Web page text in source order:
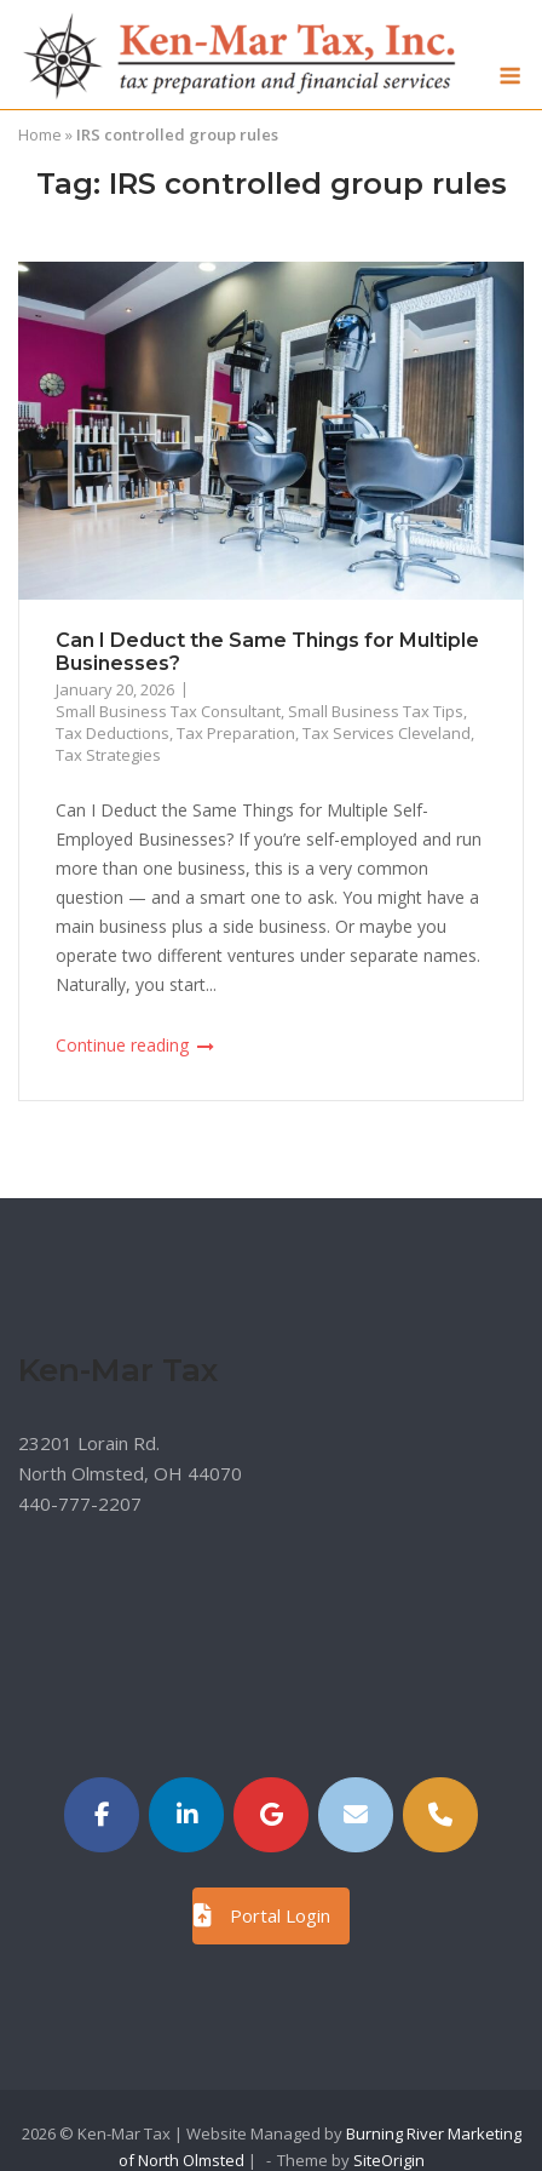
content
Home » IRS controlled group rules
Tag: IRS controlled group rules
Can I Deduct the Same Things for Multiple
Businesses?
January 20, 2026
Small Business Tax Consultant, Small Business Tax Tips,
Tax Deductions,Tax Preparation,Tax Services Cleveland,
Tax Strategies
Can I Deduct the Same Things for Multiple Self-
Employed Businesses? If you’re self-employed and run
more than one business, this is a very common
question — and a smart one to ask. You might have a
main business plus a side business. Or maybe you
operate two different ventures under separate names.
Naturally, you start...
Continue reading
23201 Lorain Rd.
North Olmsted, OH 44070
440-777-2207
Portal Login
2026 © Ken-Mar Tax | Website Managed byBurning River Marketing
of North Olmsted | Theme by SiteOrigin